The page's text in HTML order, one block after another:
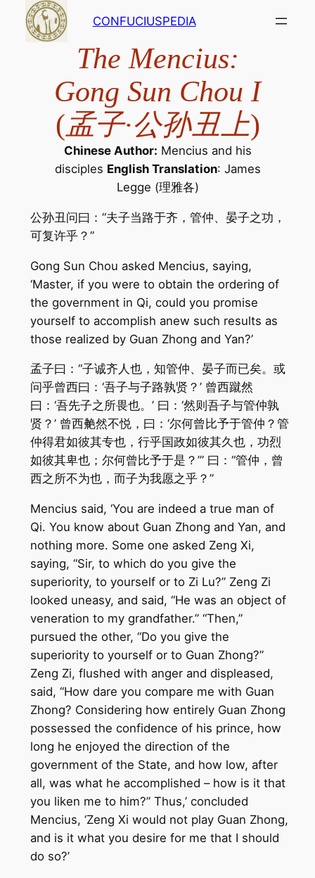
content
CONFUCIUSPEDIA
The Mencius:
Gong Sun Chou I
(孟子·公孙丑上)
Chinese Author: Mencius and his
disciples English Translation: James
Legge (理雅各)
公孙丑问曰：“夫子当路于齐，管仲、晏子之功，
可复许乎？”
Gong Sun Chou asked Mencius, saying,
‘Master, if you were to obtain the ordering of
the government in Qi, could you promise
yourself to accomplish anew such results as
those realized by Guan Zhong and Yan?’
孟子曰：“子诚齐人也，知管仲、晏子而已矣。或
问乎曾西曰：‘吾子与子路孰贤？’ 曾西蹴然
曰：‘吾先子之所畏也。’ 曰：‘然则吾子与管仲孰
贤？’ 曾西艴然不悦，曰：‘尔何曾比予于管仲？管
仲得君如彼其专也，行乎国政如彼其久也，功烈
如彼其卑也；尔何曾比予于是？’” 曰：“管仲，曾
西之所不为也，而子为我愿之乎？”
Mencius said, ‘You are indeed a true man of
Qi. You know about Guan Zhong and Yan, and
nothing more. Some one asked Zeng Xi,
saying, “Sir, to which do you give the
superiority, to yourself or to Zi Lu?” Zeng Zi
looked uneasy, and said, “He was an object of
veneration to my grandfather.” “Then,”
pursued the other, “Do you give the
superiority to yourself or to Guan Zhong?”
Zeng Zi, flushed with anger and displeased,
said, “How dare you compare me with Guan
Zhong? Considering how entirely Guan Zhong
possessed the confidence of his prince, how
long he enjoyed the direction of the
government of the State, and how low, after
all, was what he accomplished – how is it that
you liken me to him?” Thus,’ concluded
Mencius, ‘Zeng Xi would not play Guan Zhong,
and is it what you desire for me that I should
do so?’